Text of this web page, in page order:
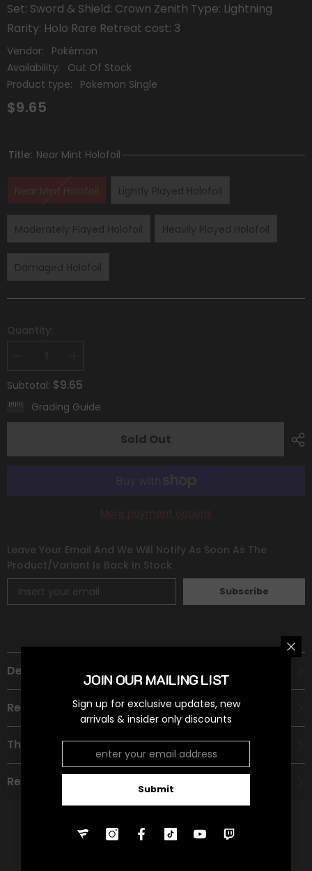
Set: Sword & Shield: Crown Zenith Type: Lightning
Rarity: Holo Rare Retreat cost: 3
Vendor:
Pokémon
Availability:
Out Of Stock
Product type:
Pokemon Single
$9.65
Title: Near Mint Holofoil
Near Mint Holofoil Lightly Played Holofoil
Moderately Played Holofoil Heavily Played Holofoil
Damaged Holofoil
Quantity:
Decrease
for
(GG08/GG70)
[Sword
&amp;
Zenith]
for
(GG08/GG70)
[Sword
&amp;
Zenith]
Subtotal: $9.65
Grading Guide
Sold Out
More payment options
Leave Your Email And We Will Notify As Soon As The
Product/variant Is Back In Stock
Subscribe
Description
Recommended Age Group
Theme
Refund Policy
JOIN OUR MAILING LIST
Sign up for exclusive updates, new
arrivals & insider only discounts
Submit